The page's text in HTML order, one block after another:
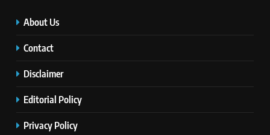
About Us
Contact
Disclaimer
Editorial Policy
Privacy Policy